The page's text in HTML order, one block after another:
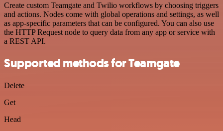
Create custom Teamgate and Twilio workflows by choosing triggers
and actions. Nodes come with global operations and settings, as well
as app-specific parameters that can be configured. You can also use
the HTTP Request node to query data from any app or service with
a REST API.
Supported methods for Teamgate
Delete
Get
Head